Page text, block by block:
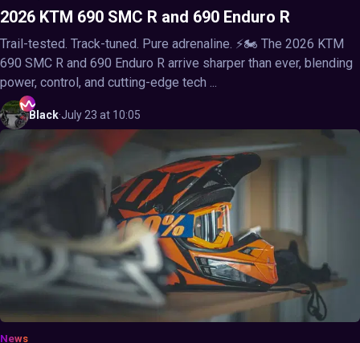
2026 KTM 690 SMC R and 690 Enduro R
Trail-tested. Track-tuned. Pure adrenaline. ⚡🏍️ The 2026 KTM
690 SMC R and 690 Enduro R arrive sharper than ever, blending
power, control, and cutting-edge tech ...
Black·July 23 at 10:05
News